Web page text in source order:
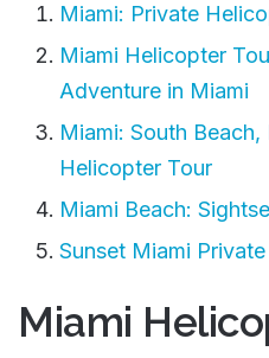
Miami: Private
Miami Helicopter
Adventure in Miami
Miami: South
Helicopter Tour
Miami Beach:
Sunset Miami
Miami